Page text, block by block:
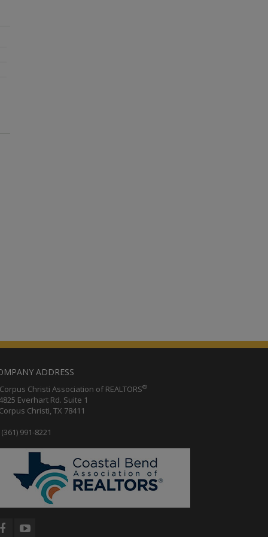
ADDRESS
Christi Association of REALTORS®
Everhart Rd. Suite 1
Christi, TX 78411
991-8221